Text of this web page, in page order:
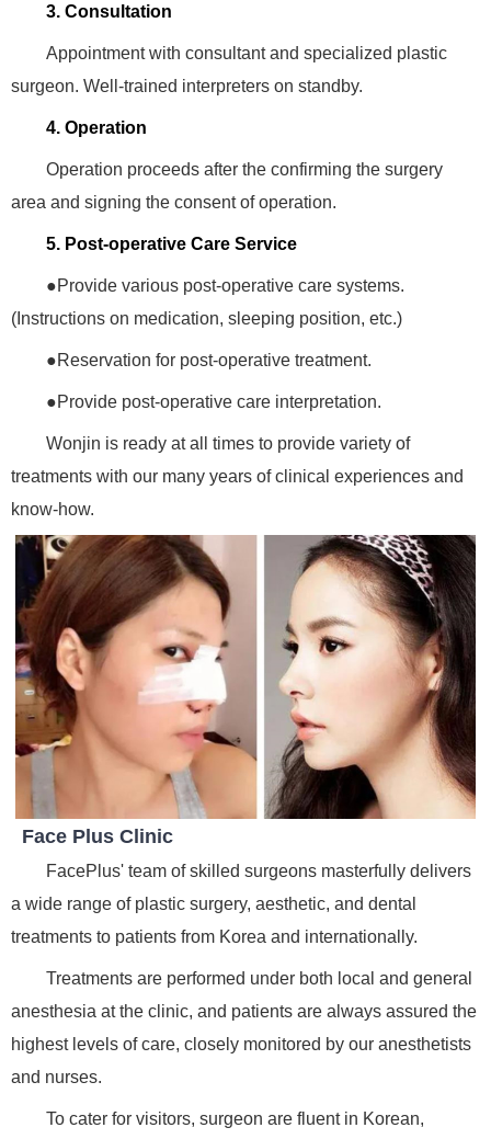
3. Consultation
Appointment with consultant and specialized plastic
surgeon. Well-trained interpreters on standby.
4. Operation
Operation proceeds after the confirming the surgery
area and signing the consent of operation.
5. Post-operative Care Service
●Provide various post-operative care systems.
(Instructions on medication, sleeping position, etc.)
●Reservation for post-operative treatment.
●Provide post-operative care interpretation.
Wonjin is ready at all times to provide variety of
treatments with our many years of clinical experiences and
know-how.
Face Plus Clinic
FacePlus' team of skilled surgeons masterfully delivers
a wide range of plastic surgery, aesthetic, and dental
treatments to patients from Korea and internationally.
Treatments are performed under both local and general
anesthesia at the clinic, and patients are always assured the
highest levels of care, closely monitored by our anesthetists
and nurses.
To cater for visitors, surgeon are fluent in Korean,